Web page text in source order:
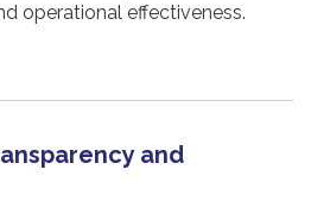
operational effectiveness.
and